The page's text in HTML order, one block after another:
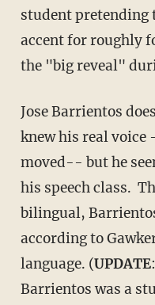
student pretending
accent for roughly
the "big reveal"
Jose Barrientos
knew his real voice
moved-- but he
his speech class.
bilingual,
according to
language. (UPDATE
Barrientos was a